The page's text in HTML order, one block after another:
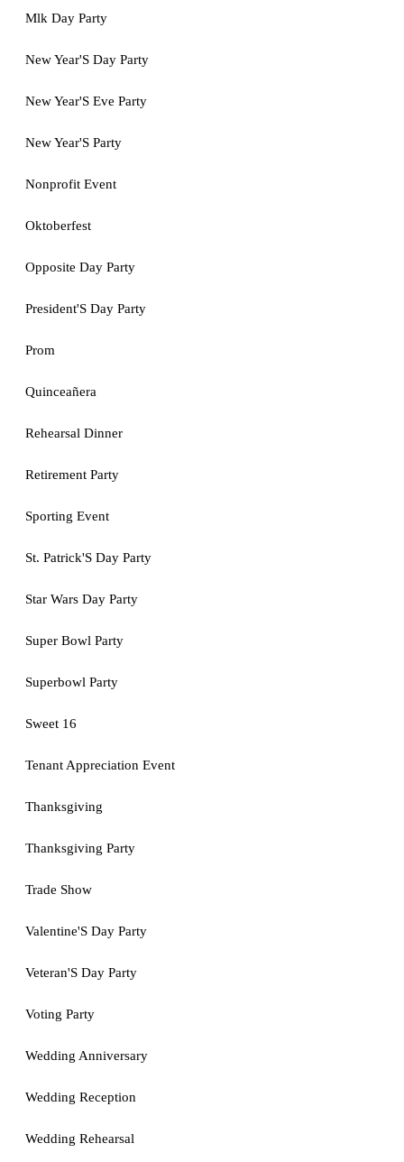
Mlk Day Party
New Year'S Day Party
New Year'S Eve Party
New Year'S Party
Nonprofit Event
Oktoberfest
Opposite Day Party
President'S Day Party
Prom
Quinceañera
Rehearsal Dinner
Retirement Party
Sporting Event
St. Patrick'S Day Party
Star Wars Day Party
Super Bowl Party
Superbowl Party
Sweet 16
Tenant Appreciation Event
Thanksgiving
Thanksgiving Party
Trade Show
Valentine'S Day Party
Veteran'S Day Party
Voting Party
Wedding Anniversary
Wedding Reception
Wedding Rehearsal